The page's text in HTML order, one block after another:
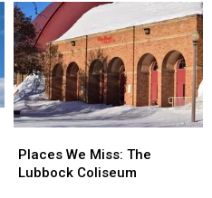
To
Lubbock
This
October
To
Lubbock
This
October
We
Miss:
Places We Miss: The
Lubbock Coliseum
We
Miss: